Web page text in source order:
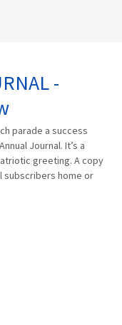
-
parade a success
Journal. It’s a
greeting. A copy
subscribers home or